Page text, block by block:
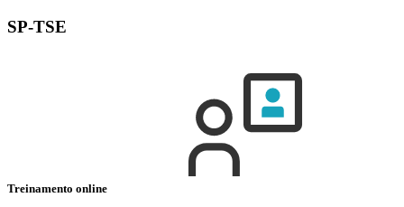
SP-TSE
Treinamento online